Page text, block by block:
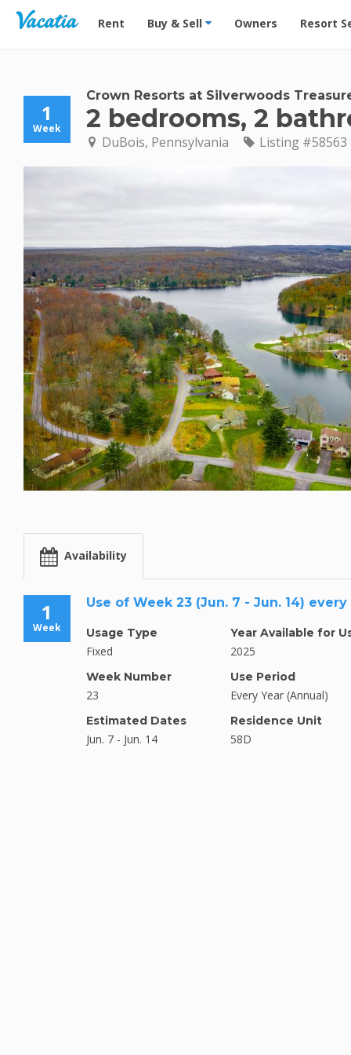
Vacation Rentals - Condos & Suites for Rent at
Rent Buy & Sell Owners Resort
1
Week
Crown Resorts at Silverwoods
2 bedrooms, 2
DuBois, Pennsylvania Listing #58563
Availability
1
Week
Use of Week 23 (Jun. 7 - Jun. 14) every
Usage Type
Fixed
Week Number
23
Estimated Dates
Jun. 7 - Jun. 14
Year Available for
2025
Use Period
Every Year (Annual)
Residence Unit
58D